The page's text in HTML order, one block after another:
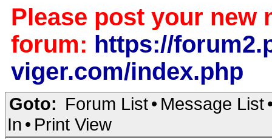
Please post your new
forum: https://
viger.com/index.php
Goto: Forum List• Message List
In • Print View